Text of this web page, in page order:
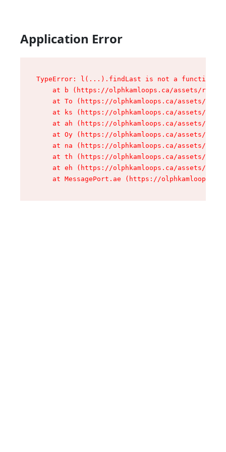
Application Error
TypeError: l(...).findLast is not a function
at b (https://olphkamloops.ca/assets/root-
at To (https://olphkamloops.ca/assets/
at ks (https://olphkamloops.ca/assets/
at ah (https://olphkamloops.ca/assets/
at Oy (https://olphkamloops.ca/assets/
at na (https://olphkamloops.ca/assets/
at th (https://olphkamloops.ca/assets/
at eh (https://olphkamloops.ca/assets/
at MessagePort.ae (https://